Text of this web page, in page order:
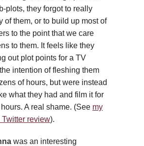
plots, they forgot to really
of them, or to build up most of
to the point that we care
to them. It feels like they
out plot points for a TV
intention of fleshing them
of hours, but were instead
what they had and film it for
A real shame. (See my
review).
was an interesting